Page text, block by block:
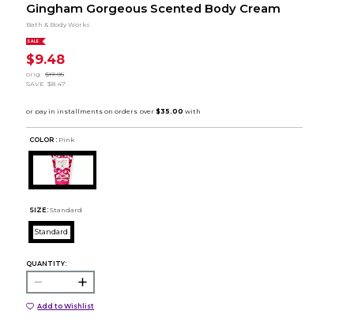
Gingham Gorgeous Scented Body Cream
Bath & Body Works
SALE
$9.48
orig.
$17.95
SAVE $8.47
COLOR : Pink
SIZE: Standard
Standard
QUANTITY:
Add to Wishlist